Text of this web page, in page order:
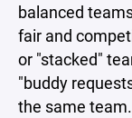
balanced
fair and
or "stacked"
"buddy
the same